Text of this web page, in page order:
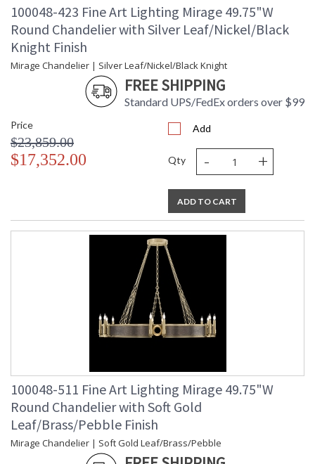
100048-423 Fine Art Lighting Mirage 49.75"W
Round Chandelier with Silver Leaf/Nickel/Black
Knight Finish
Mirage Chandelier | Silver Leaf/Nickel/Black Knight
FREE SHIPPING
Standard UPS/FedEx orders over $99
Price
$23,859.00
$17,352.00
Add
Qty - +
ADD TO CART
100048-511 Fine Art Lighting Mirage 49.75"W
Round Chandelier with Soft Gold
Leaf/Brass/Pebble Finish
Mirage Chandelier | Soft Gold Leaf/Brass/Pebble